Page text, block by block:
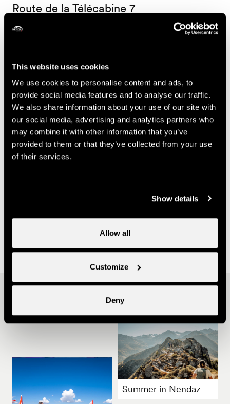
This website uses cookies
We use cookies to personalise content and ads, to
provide social media features and to analyse our traffic.
We also share information about your use of our site with
our social media, advertising and analytics partners who
may combine it with other information that you’ve
provided to them or that they’ve collected from your use
of their services.
Show details
Allow all
Customize
Deny
Route de la Télécabine 7
1997 Haute-Nendaz
Prices
Price (ticket on sale at Nendaz Tourisme)
One course 14.-CHF
Multi-course card
- Booking required to Nend'Spirit Sports et Wellness
- It is possible to purchase a multi-class pass at Nendaz
Summer in Nendaz